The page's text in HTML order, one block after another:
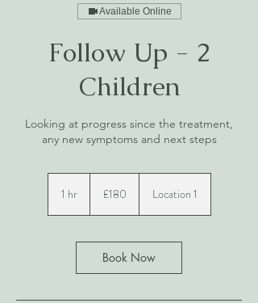
Available Online
Follow Up - 2
Children
Looking at progress since the treatment,
any new symptoms and next steps
1 hr1
pounds
£180 Location 1
Book Now